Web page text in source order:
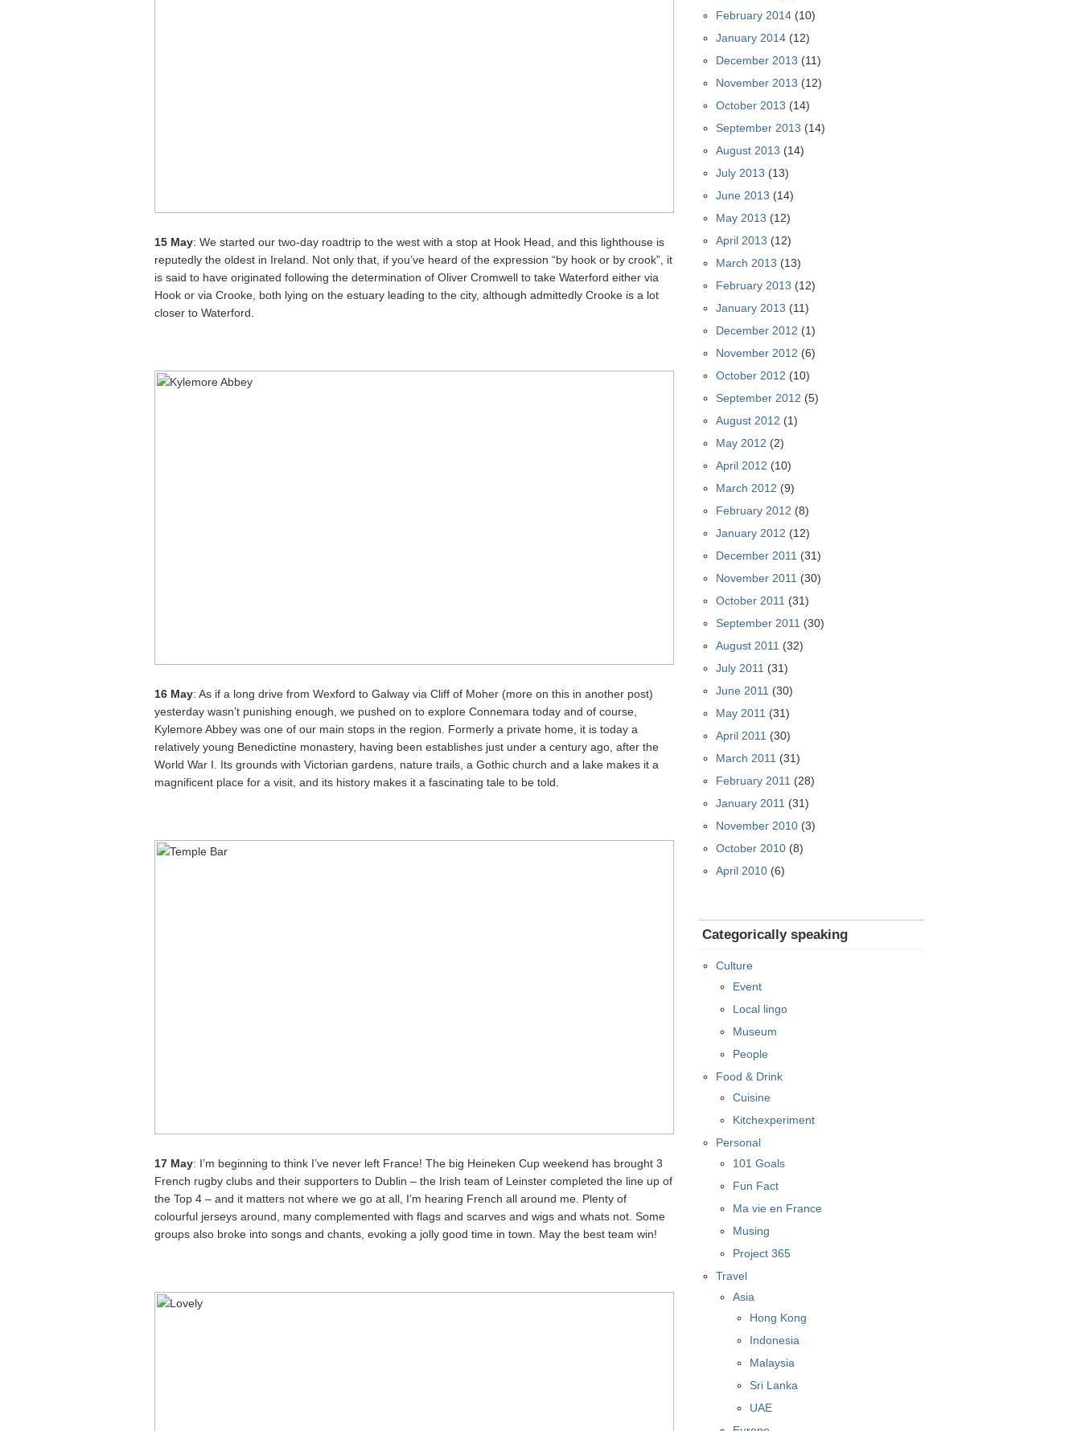
15 May: We started our two-day roadtrip to the west with a stop at Hook Head, and this lighthouse is
reputedly the oldest in Ireland. Not only that, if you’ve heard of the expression “by hook or by crook”, it
is said to have originated following the determination of Oliver Cromwell to take Waterford either via
Hook or via Crooke, both lying on the estuary leading to the city, although admittedly Crooke is a lot
closer to Waterford.
16 May: As if a long drive from Wexford to Galway via Cliff of Moher (more on this in another post)
yesterday wasn’t punishing enough, we pushed on to explore Connemara today and of course,
Kylemore Abbey was one of our main stops in the region. Formerly a private home, it is today a
relatively young Benedictine monastery, having been establishes just under a century ago, after the
World War I. Its grounds with Victorian gardens, nature trails, a Gothic church and a lake makes it a
magnificent place for a visit, and its history makes it a fascinating tale to be told.
17 May: I’m beginning to think I’ve never left France! The big Heineken Cup weekend has brought 3
French rugby clubs and their supporters to Dublin – the Irish team of Leinster completed the line up of
the Top 4 – and it matters not where we go at all, I’m hearing French all around me. Plenty of
colourful jerseys around, many complemented with flags and scarves and wigs and whats not. Some
groups also broke into songs and chants, evoking a jolly good time in town. May the best team win!
February 2014 (10)
January 2014 (12)
December 2013 (11)
November 2013 (12)
October 2013 (14)
September 2013 (14)
August 2013 (14)
July 2013 (13)
June 2013 (14)
May 2013 (12)
April 2013 (12)
March 2013 (13)
February 2013 (12)
January 2013 (11)
December 2012 (1)
November 2012 (6)
October 2012 (10)
September 2012 (5)
August 2012 (1)
May 2012 (2)
April 2012 (10)
March 2012 (9)
February 2012 (8)
January 2012 (12)
December 2011 (31)
November 2011 (30)
October 2011 (31)
September 2011 (30)
August 2011 (32)
July 2011 (31)
June 2011 (30)
May 2011 (31)
April 2011 (30)
March 2011 (31)
February 2011 (28)
January 2011 (31)
November 2010 (3)
October 2010 (8)
April 2010 (6)
Categorically speaking
Culture
Event
Local lingo
Museum
People
Food & Drink
Cuisine
Kitchexperiment
Personal
101 Goals
Fun Fact
Ma vie en France
Musing
Project 365
Travel
Asia
Hong Kong
Indonesia
Malaysia
Sri Lanka
UAE